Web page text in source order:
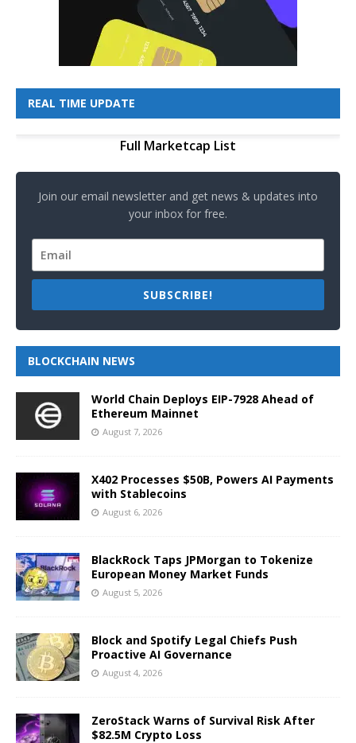
REAL TIME UPDATE
Full Marketcap List
Join our email newsletter and get news & updates into
your inbox for free.
SUBSCRIBE!
BLOCKCHAIN NEWS
World Chain Deploys EIP-7928 Ahead of
Ethereum Mainnet
August 7, 2026
X402 Processes $50B, Powers AI Payments
with Stablecoins
August 6, 2026
BlackRock Taps JPMorgan to Tokenize
European Money Market Funds
August 5, 2026
Block and Spotify Legal Chiefs Push
Proactive AI Governance
August 4, 2026
ZeroStack Warns of Survival Risk After
$82.5M Crypto Loss